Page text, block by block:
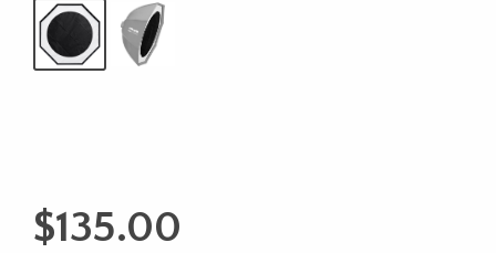
$135.00